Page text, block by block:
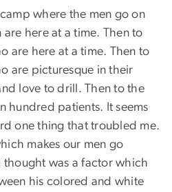
where the men go on
here at a time. Then to
are here at a time. Then to
are picturesque in their
love to drill. Then to the
hundred patients. It seems
one thing that troubled me.
makes our men go
thought was a factor which
his colored and white